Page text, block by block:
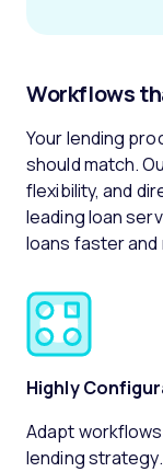
Workflows
Your lending
should match.
flexibility, and
leading loan
loans faster
Highly
Adapt
lending strategy.